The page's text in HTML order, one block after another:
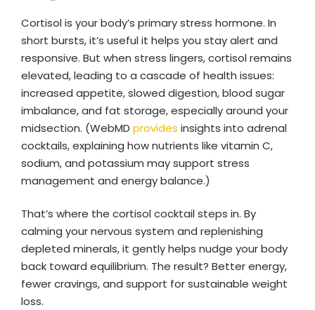
Cortisol is your body’s primary stress hormone. In
short bursts, it’s useful it helps you stay alert and
responsive. But when stress lingers, cortisol remains
elevated, leading to a cascade of health issues:
increased appetite, slowed digestion, blood sugar
imbalance, and fat storage, especially around your
midsection. (WebMD provides insights into adrenal
cocktails, explaining how nutrients like vitamin C,
sodium, and potassium may support stress
management and energy balance.)
That’s where the cortisol cocktail steps in. By
calming your nervous system and replenishing
depleted minerals, it gently helps nudge your body
back toward equilibrium. The result? Better energy,
fewer cravings, and support for sustainable weight
loss.